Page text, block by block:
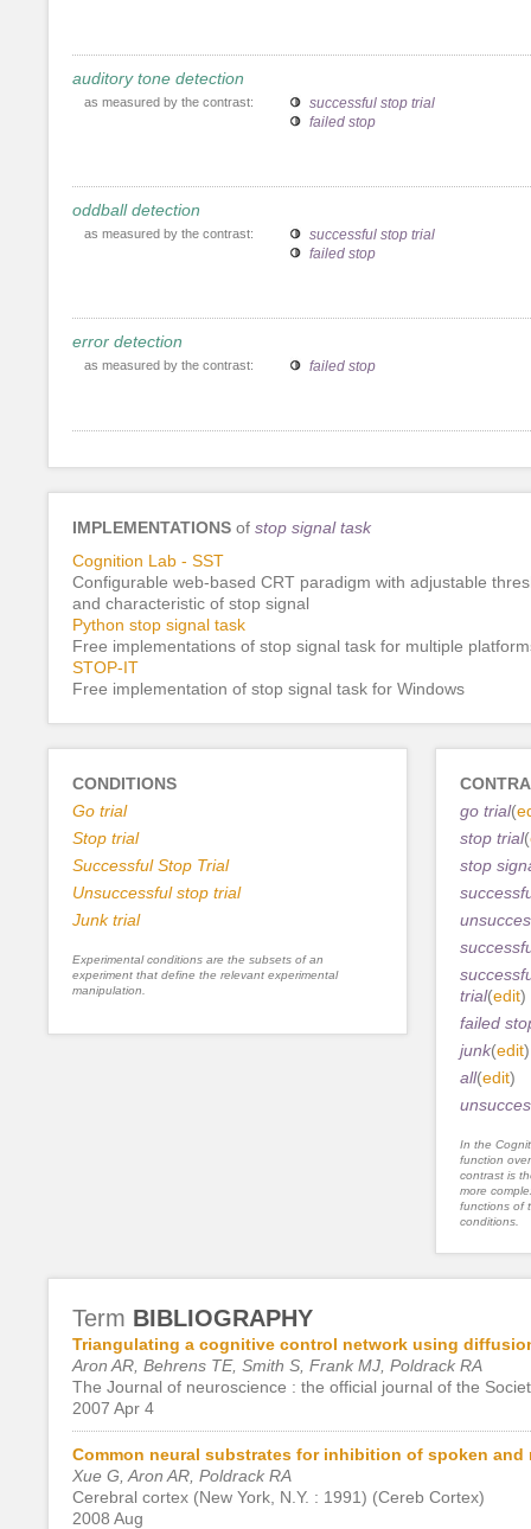
auditory tone detection
as measured by the contrast:
successful stop trial
failed stop
oddball detection
as measured by the contrast:
successful stop trial
failed stop
error detection
as measured by the contrast: failed stop
IMPLEMENTATIONS of stop signal task
Cognition Lab - SST
Configurable web-based CRT paradigm with adjustable
and characteristic of stop signal
Python stop signal task
Free implementations of stop signal task for multiple
STOP-IT
Free implementation of stop signal task for Windows
CONDITIONS
Go trial
Stop trial
Successful Stop Trial
Unsuccessful stop trial
Junk trial
Experimental conditions are the subsets of an
experiment that define the relevant experimental
manipulation.
go trial(
stop trial(
stop
trial(edit)
failed
junk(edit)
all(edit)
In the
function
contrast is
more
functions of
conditions.
Term BIBLIOGRAPHY
Triangulating a cognitive control network using
Aron AR, Behrens TE, Smith S, Frank MJ, Poldrack RA
The Journal of neuroscience : the official journal of the
2007 Apr 4
Common neural substrates for inhibition of spoken and
Xue G, Aron AR, Poldrack RA
Cerebral cortex (New York, N.Y. : 1991) (Cereb Cortex)
2008 Aug